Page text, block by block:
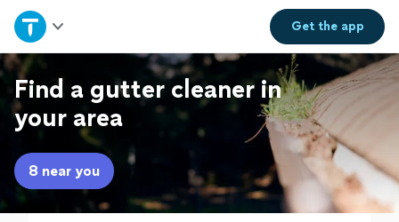
Get theapp
Home
Explore Services
Join as a pro
Sign up
Find a gutter cleaner in
your area
8 near you